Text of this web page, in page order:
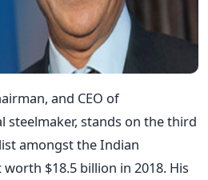
and CEO of
steelmaker, stands on the third
amongst the Indian
$18.5 billion in 2018. His